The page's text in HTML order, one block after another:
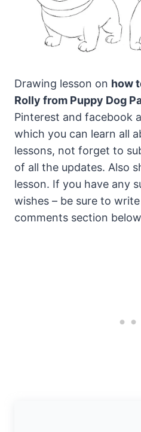
Drawing lesson on how
Rolly from Puppy Dog
Pinterest and facebook
which you can learn all
lessons, not forget to
of all the updates. Also
lesson. If you have any
wishes – be sure to
comments section